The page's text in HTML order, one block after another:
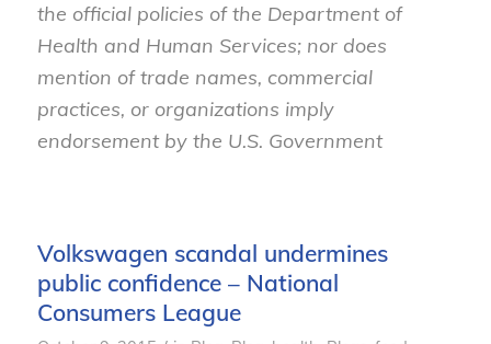
the official policies of the Department of
Health and Human Services; nor does
mention of trade names, commercial
practices, or organizations imply
endorsement by the U.S. Government
Volkswagen scandal undermines
public confidence – National
Consumers League